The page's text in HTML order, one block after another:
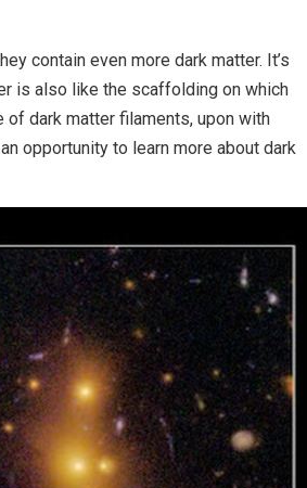
contain even more dark matter. It’s
is also like the scaffolding on which
dark matter filaments, upon with
opportunity to learn more about dark